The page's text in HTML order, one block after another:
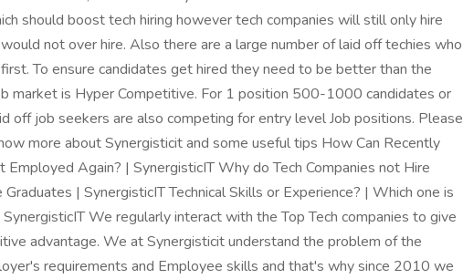
should boost tech hiring however tech companies will still only hire
not over hire. Also there are a large number of laid off techies who
To ensure candidates get hired they need to be better than the
market is Hyper Competitive. For 1 position 500-1000 candidates or
off job seekers are also competing for entry level Job positions. Please
more about Synergisticit and some useful tips How Can Recently
Employed Again? | SynergisticIT Why do Tech Companies not Hire
| SynergisticIT Technical Skills or Experience? | Which one is
We regularly interact with the Top Tech companies to give
advantage. We at Synergisticit understand the problem of the
requirements and Employee skills and that's why since 2010 we